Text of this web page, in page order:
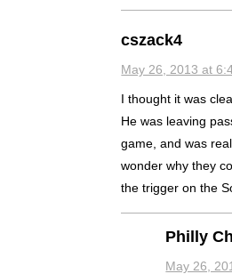
cszack4
May 26, 2013 at
I thought it was
He was leaving
game, and was
wonder why they
the trigger on the
Philly
May 26,